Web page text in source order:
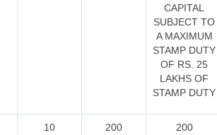
CAPITAL
SUBJECT TO
A MAXIMUM
STAMP DUTY
OF RS. 25
LAKHS OF
STAMP DUTY
10 200 200